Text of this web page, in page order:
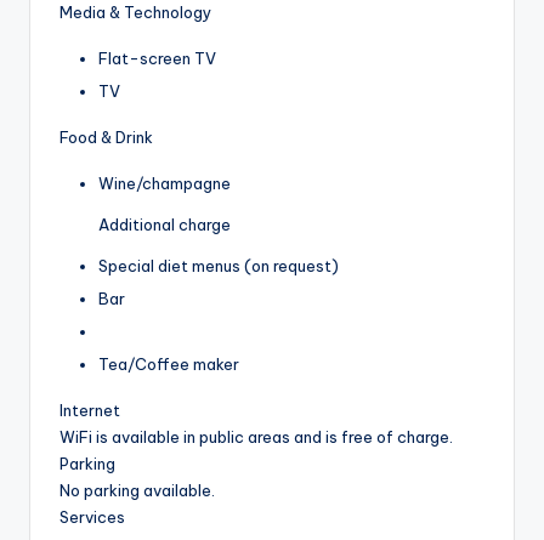
Media & Technology
Flat-screen TV
TV
Food & Drink
Wine/champagne
Additional charge
Special diet menus (on request)
Bar
Tea/Coffee maker
Internet
WiFi is available in public areas and is free of charge.
Parking
No parking available.
Services